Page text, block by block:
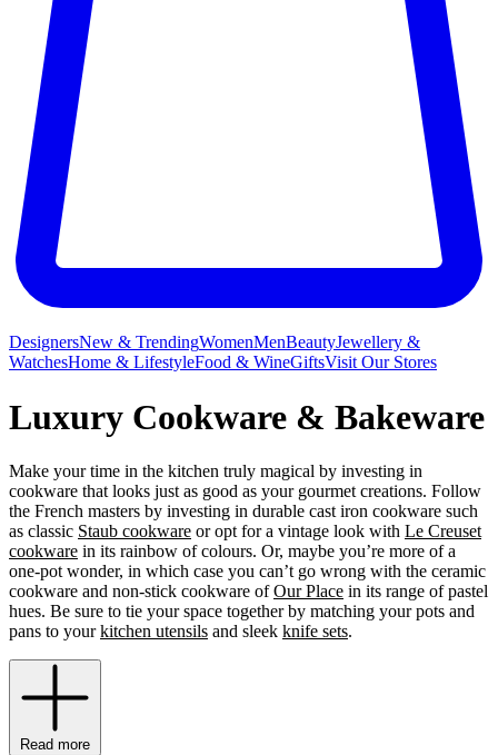
DesignersNew & TrendingWomenMenBeautyJewellery &
WatchesHome & LifestyleFood & WineGiftsVisit Our Stores
Luxury Cookware & Bakeware
Make your time in the kitchen truly magical by investing in
cookware that looks just as good as your gourmet creations. Follow
the French masters by investing in durable cast iron cookware such
as classic Staub cookware or opt for a vintage look with Le Creuset
cookware in its rainbow of colours. Or, maybe you’re more of a
one-pot wonder, in which case you can’t go wrong with the ceramic
cookware and non-stick cookware ofOur Place in its range of pastel
hues. Be sure to tie your space together by matching your pots and
pans to yourkitchen utensils and sleek knife sets.
Read more